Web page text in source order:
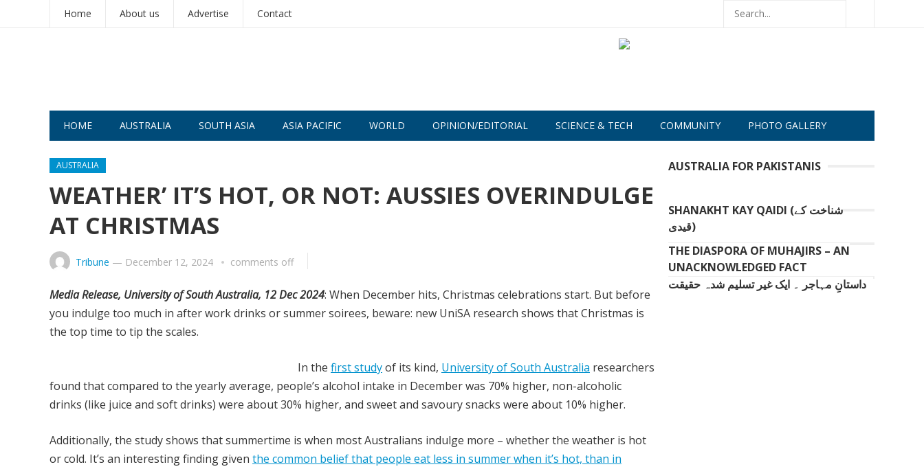
Home About us Advertise Contact
HOME AUSTRALIA SOUTH ASIA ASIA PACIFIC WORLD OPINION/EDITORIAL SCIENCE & TECH COMMUNITY PHOTO GALLERY
AUSTRALIA
WEATHER’ IT’S HOT, OR NOT: AUSSIES OVERINDULGE
AT CHRISTMAS
Tribune — December 12, 2024 comments off
Media Release, University of South Australia, 12 Dec 2024: When December hits, Christmas celebrations start. But before
you indulge too much in after work drinks or summer soirees, beware: new UniSA research shows that Christmas is
the top time to tip the scales.
In the first studyof its kind, University of South Australia researchers
found that compared to the yearly average, people’s alcohol intake in December was 70% higher, non-alcoholic
drinks (like juice and soft drinks) were about 30% higher, and sweet and savoury snacks were about 10% higher.
Additionally, the study shows that summertime is when most Australians indulge more – whether the weather is hot
or cold. It’s an interesting finding given the common belief that people eat less in summer when it’s hot, than in
AUSTRALIA FOR PAKISTANIS
SHANAKHT KAY QAIDI (شناخت کے
قیدی)
THE DIASPORA OF MUHAJIRS – AN
UNACKNOWLEDGED FACT
داستانِ مہاجر ۔ ایک غیر تسلیم شدہ حقیقت